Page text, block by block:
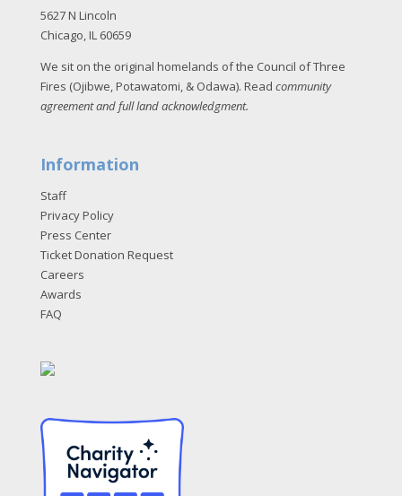
5627 N Lincoln
Chicago, IL 60659
We sit on the original homelands of the Council of Three
Fires (Ojibwe, Potawatomi, & Odawa). Read community
agreement and full land acknowledgment.
Information
Staff
Privacy Policy
Press Center
Ticket Donation Request
Careers
Awards
FAQ